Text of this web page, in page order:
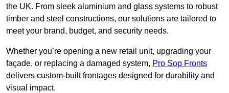
the UK. From sleek aluminium and glass systems to robust
timber and steel constructions, our solutions are tailored to
meet your brand, budget, and security needs.
Whether you’re opening a new retail unit, upgrading your
façade, or replacing a damaged system, Pro Sop Fronts
delivers custom-built frontages designed for durability and
visual impact.